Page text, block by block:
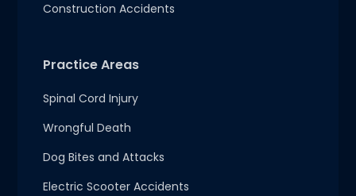
Construction Accidents
Practice Areas
Spinal Cord Injury
Wrongful Death
Dog Bites and Attacks
Electric Scooter Accidents